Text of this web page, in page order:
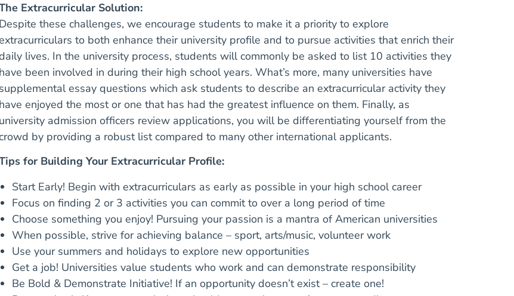
Extracurricular Solution:
Despite these challenges, we encourage students to make it a priority to explore
to both enhance their university profile and to pursue activities that enrich their
lives. In the university process, students will commonly be asked to list 10 activities they
have been involved in during their high school years. What’s more, many universities have
supplemental essay questions which ask students to describe an extracurricular activity they
have enjoyed the most or one that has had the greatest influence on them. Finally, as
university admission officers review applications, you will be differentiating yourself from the
by providing a robust list compared to many other international applicants.
for Building Your Extracurricular Profile:
Start Early! Begin with extracurriculars as early as possible in your high school career
Focus on finding 2 or 3 activities you can commit to over a long period of time
Choose something you enjoy! Pursuing your passion is a mantra of American universities
When possible, strive for achieving balance – sport, arts/music, volunteer work
Use your summers and holidays to explore new opportunities
Get a job! Universities value students who work and can demonstrate responsibility
Be Bold & Demonstrate Initiative! If an opportunity doesn’t exist – create one!